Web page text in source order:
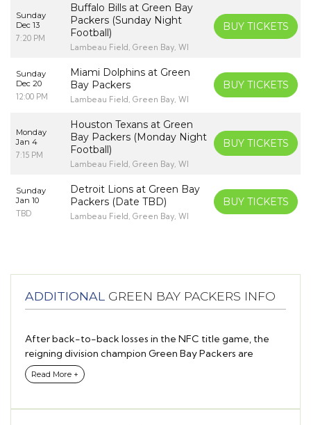
Sunday
Dec 13
7:20 PM
Buffalo Bills at Green Bay
Packers (Sunday Night
Football)
Lambeau Field, Green Bay, WI
BUY TICKETS
Sunday
Dec 20
12:00 PM
Miami Dolphins at Green
Bay Packers
Lambeau Field, Green Bay, WI
BUY TICKETS
Monday
Jan 4
7:15 PM
Houston Texans at Green
Bay Packers (Monday Night
Football)
Lambeau Field, Green Bay, WI
BUY TICKETS
Sunday
Jan 10
TBD
Detroit Lions at Green Bay
Packers (Date TBD)
Lambeau Field, Green Bay, WI
BUY TICKETS
ADDITIONAL GREEN BAY PACKERS INFO
After back-to-back losses in the NFC title game, the
reigning division champion Green Bay Packers are
looking to break through to the Super Bowl behind star
quarterback Aaron Rodgers this season.
While most of the offseason headlines in Wisconsin
Read More +